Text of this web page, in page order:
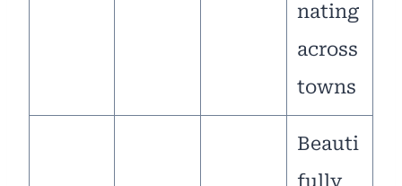
nating
across
towns
Beauti